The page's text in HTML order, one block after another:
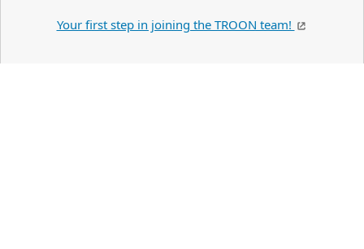
Your first step in joining the TROON team!